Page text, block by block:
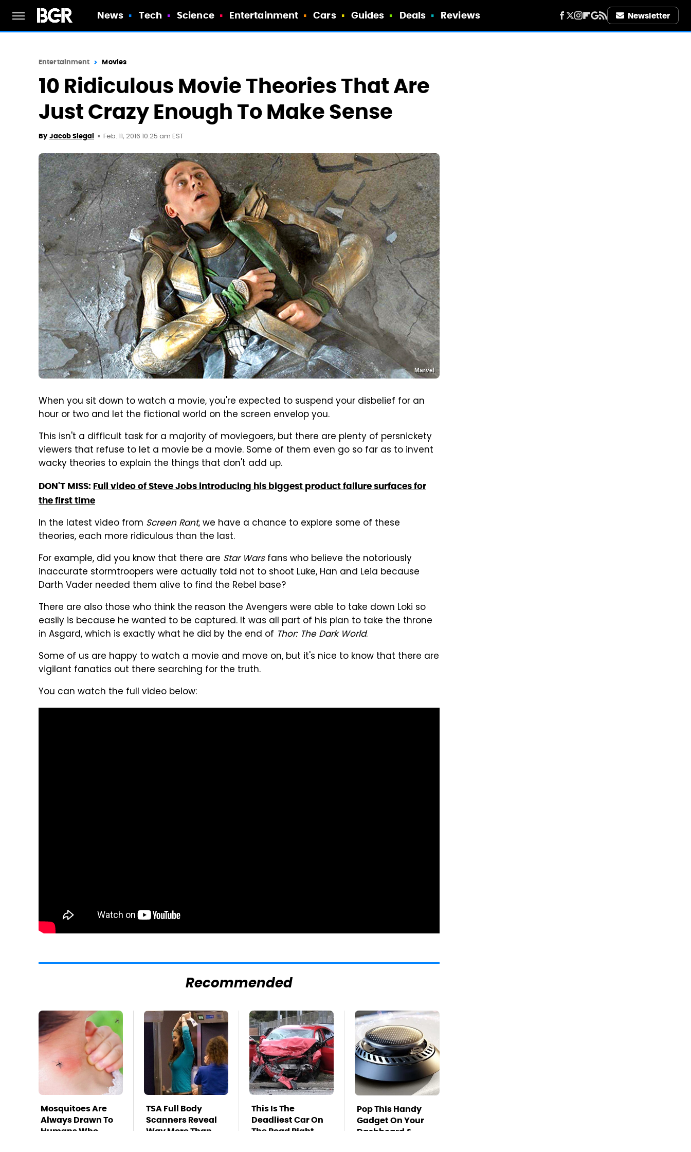
News Tech Science Entertainment Cars Guides Deals Reviews Newsletter
Entertainment Movies
10 Ridiculous Movie Theories That Are
Just Crazy Enough To Make Sense
By Jacob Siegal Feb. 11, 2016 10:25 am EST
Marvel
When you sit down to watch a movie, you're expected to suspend your disbelief for an
hour or two and let the fictional world on the screen envelop you.
This isn't a difficult task for a majority of moviegoers, but there are plenty of persnickety
viewers that refuse to let a movie be a movie. Some of them even go so far as to invent
wacky theories to explain the things that don't add up.
DON'T MISS: Full video of Steve Jobs introducing his biggest product failure surfaces for
the first time
In the latest video from Screen Rant, we have a chance to explore some of these
theories, each more ridiculous than the last.
For example, did you know that there are Star Warsfans who believe the notoriously
inaccurate stormtroopers were actually told not to shoot Luke, Han and Leia because
Darth Vader needed them alive to find the Rebel base?
There are also those who think the reason the Avengers were able to take down Loki so
easily is because he wanted to be captured. It was all part of his plan to take the throne
in Asgard, which is exactly what he did by the end of Thor: The Dark World.
Some of us are happy to watch a movie and move on, but it's nice to know that there are
vigilant fanatics out there searching for the truth.
You can watch the full video below:
Recommended
Mosquitoes Are
Always Drawn To
Humans Who
TSA Full Body
Scanners Reveal
Way More Than
This Is The
Deadliest Car On
The Road Right
Pop This Handy
Gadget On Your
Dashboard &